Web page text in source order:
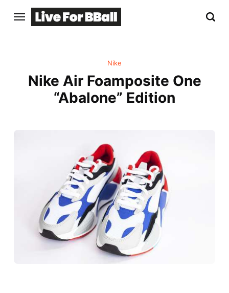
Nike
Nike Air Foamposite One
“Abalone” Edition